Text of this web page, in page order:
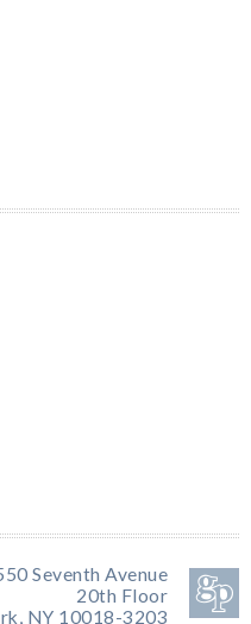
Seventh Avenue
20th Floor
NY 10018-3203